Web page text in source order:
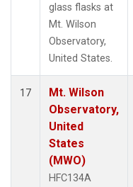
glass flasks at
Mt. Wilson
Observatory,
United States.
17
Mt. Wilson
Observatory,
United
States
(MWO)
HFC134A